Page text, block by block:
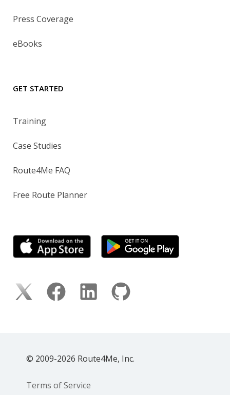
Press Coverage
eBooks
GET STARTED
Training
Case Studies
Route4Me FAQ
Free Route Planner
© 2009-2026 Route4Me, Inc.
Terms of Service